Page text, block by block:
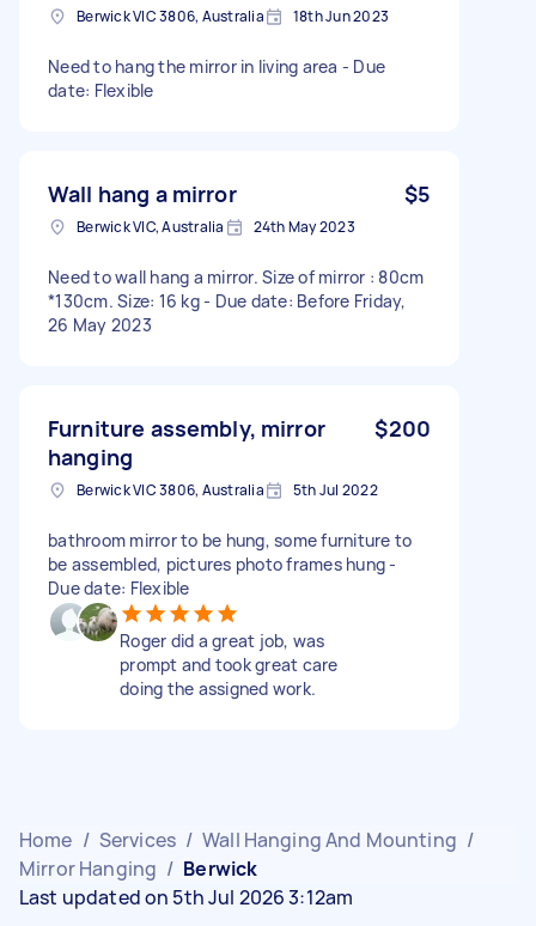
Berwick VIC 3806, Australia 18th Jun 2023
Need to hang the mirror in living area - Due
date: Flexible
Wall hang a mirror $5
Berwick VIC, Australia 24th May 2023
Need to wall hang a mirror. Size of mirror : 80cm
*130cm. Size: 16 kg - Due date: Before Friday,
26 May 2023
Furniture assembly, mirror
hanging
$200
Berwick VIC 3806, Australia 5th Jul 2022
bathroom mirror to be hung, some furniture to
be assembled, pictures photo frames hung -
Due date: Flexible
Roger did a great job, was
prompt and took great care
doing the assigned work.
Home / Services / Wall Hanging And Mounting /
Mirror Hanging / Berwick
Last updated on 5th Jul 2026 3:12am